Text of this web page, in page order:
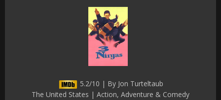
5.2/10 | By Jon Turteltaub
The United States | Action, Adventure & Comedy